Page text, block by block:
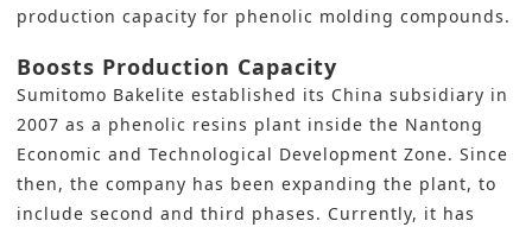
production capacity for phenolic molding compounds.
Boosts Production Capacity
Sumitomo Bakelite established its China subsidiary in
2007 as a phenolic resins plant inside the Nantong
Economic and Technological Development Zone. Since
then, the company has been expanding the plant, to
include second and third phases. Currently, it has